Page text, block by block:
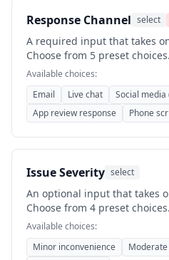
Response Channel select
A required input that takes
Choose from 5 preset choices.
Available choices:
Email
Live chat
Social media
App review response
Phone
Issue Severity select
An optional input that takes
Choose from 4 preset choices.
Available choices:
Minor inconvenience